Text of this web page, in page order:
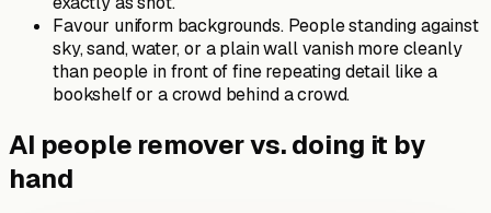
Favour uniform backgrounds. People standing against
sky, sand, water, or a plain wall vanish more cleanly
than people in front of fine repeating detail like a
bookshelf or a crowd behind a crowd.
AI people remover vs. doing it by
hand